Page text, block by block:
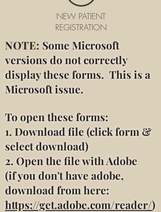
NEW PATIENT
REGISTRATION
NOTE: Some Microsoft
versions do not correctly
display these forms. This is a
Microsoft issue.
To open these forms:
1. Download file (click form &
select download)
2. Open the file with Adobe
(if you don't have adobe,
download from here:
https://get.adobe.com/reader/)